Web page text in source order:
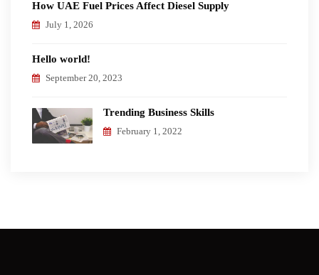
How UAE Fuel Prices Affect Diesel Supply
July 1, 2026
Hello world!
September 20, 2023
Trending Business Skills
February 1, 2022